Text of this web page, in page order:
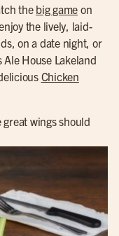
thebig game on
the lively, laid-
on a date night, or
House Lakeland
Chicken
wings should